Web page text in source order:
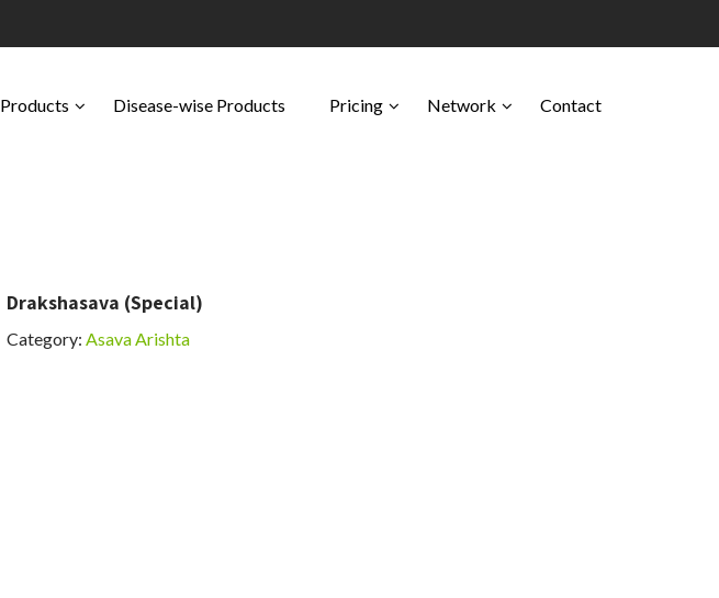
Products Disease-wise Products Pricing Network Contact
Drakshasava (Special)
Category:Asava Arishta